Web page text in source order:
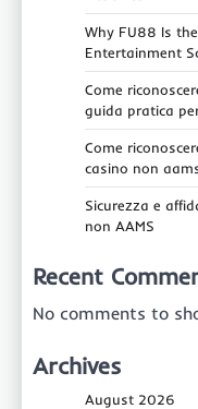
Why FU88 Is
Entertainment
Come
guida pratica
Come
casino non
Sicurezza e
non AAMS
Recent
No comments to
Archives
August 2026